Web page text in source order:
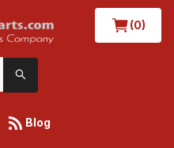
(0)
Blog